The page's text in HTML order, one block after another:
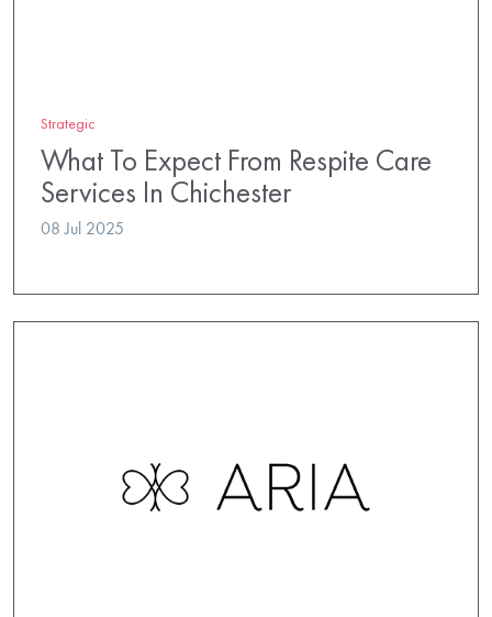
Strategic
What To Expect From Respite Care
Services In Chichester
08 Jul 2025